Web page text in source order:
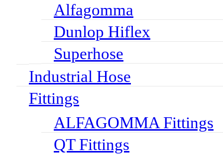
Alfagomma
Dunlop Hiflex
Superhose
Industrial Hose
Fittings
ALFAGOMMA Fittings
QT Fittings